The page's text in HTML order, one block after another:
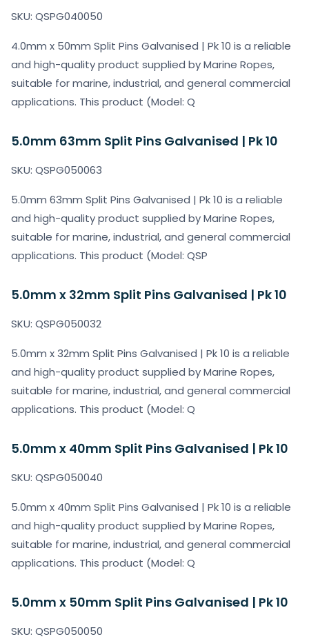
SKU: QSPG040050
4.0mm x 50mm Split Pins Galvanised | Pk 10 is a reliable
and high-quality product supplied by Marine Ropes,
suitable for marine, industrial, and general commercial
applications. This product (Model: Q
5.0mm 63mm Split Pins Galvanised | Pk 10
SKU: QSPG050063
5.0mm 63mm Split Pins Galvanised | Pk 10 is a reliable
and high-quality product supplied by Marine Ropes,
suitable for marine, industrial, and general commercial
applications. This product (Model: QSP
5.0mm x 32mm Split Pins Galvanised | Pk 10
SKU: QSPG050032
5.0mm x 32mm Split Pins Galvanised | Pk 10 is a reliable
and high-quality product supplied by Marine Ropes,
suitable for marine, industrial, and general commercial
applications. This product (Model: Q
5.0mm x 40mm Split Pins Galvanised | Pk 10
SKU: QSPG050040
5.0mm x 40mm Split Pins Galvanised | Pk 10 is a reliable
and high-quality product supplied by Marine Ropes,
suitable for marine, industrial, and general commercial
applications. This product (Model: Q
5.0mm x 50mm Split Pins Galvanised | Pk 10
SKU: QSPG050050